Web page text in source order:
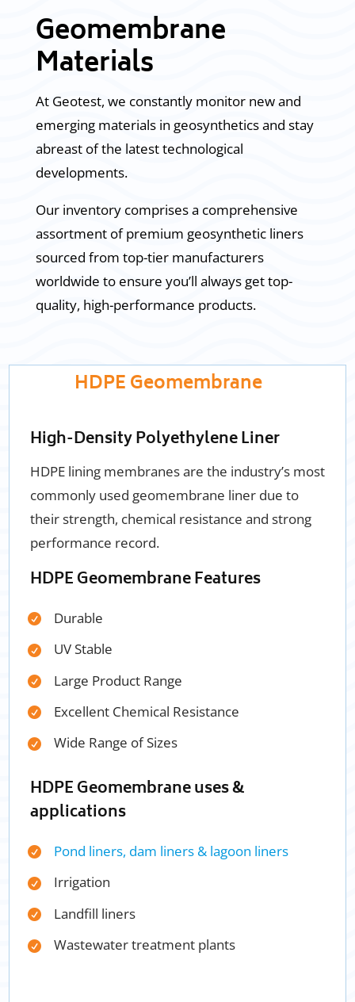
Geomembrane
Materials
At Geotest, we constantly monitor new and
emerging materials in geosynthetics and stay
abreast of the latest technological
developments.
Our inventory comprises a comprehensive
assortment of premium geosynthetic liners
sourced from top-tier manufacturers
worldwide to ensure you’ll always get top-
quality, high-performance products.
HDPE Geomembrane
High-Density Polyethylene Liner
HDPE lining membranes are the industry’s most
commonly used geomembrane liner due to
their strength, chemical resistance and strong
performance record.
HDPE Geomembrane Features
Durable
UV Stable
Large Product Range
Excellent Chemical Resistance
Wide Range of Sizes
HDPE Geomembrane uses &
applications
Pond liners, dam liners & lagoon liners
Irrigation
Landfill liners
Wastewater treatment plants